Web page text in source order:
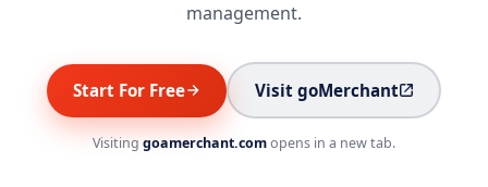
management.
Start For Free Visit goMerchant
Visiting goamerchant.comopens in a new tab.